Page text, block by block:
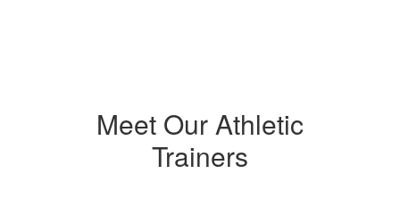
Meet Our Athletic
Trainers